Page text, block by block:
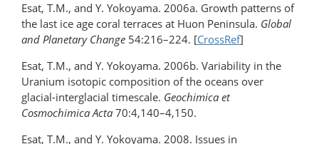
Esat, T.M., and Y. Yokoyama. 2006a. Growth patterns of
the last ice age coral terraces at Huon Peninsula. Global
and Planetary Change 54:216–224. [CrossRef]
Esat, T.M., and Y. Yokoyama. 2006b. Variability in the
Uranium isotopic composition of the oceans over
glacial-interglacial timescale. Geochimica et
Cosmochimica Acta 70:4,140–4,150.
Esat, T.M., and Y. Yokoyama. 2008. Issues in